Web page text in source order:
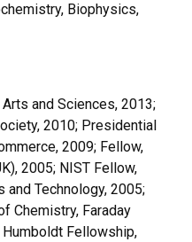
Biophysics,
and Sciences, 2013;
2010; Presidential
2009; Fellow,
2005; NIST Fellow,
Technology, 2005;
Chemistry, Faraday
Fellowship,